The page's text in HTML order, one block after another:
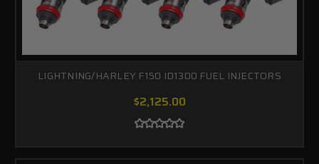
LIGHTNING/HARLEY F150 ID1300 FUEL INJECTORS
$2,125.00